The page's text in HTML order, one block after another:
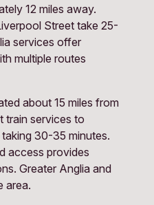
12 miles away.
Street take 25-
services offer
multiple routes
about 15 miles from
train services to
30-35 minutes.
access provides
Greater Anglia and
area.